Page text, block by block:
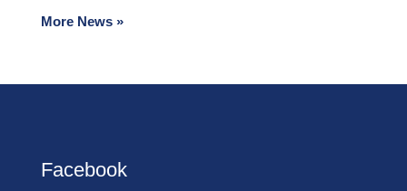
More News »
Facebook